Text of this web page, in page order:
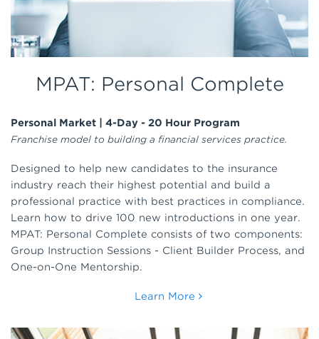
MPAT: Personal Complete
Personal Market | 4-Day - 20 Hour Program
Franchise model to building a financial services practice.
Designed to help new candidates to the insurance
industry reach their highest potential and build a
professional practice with best practices in compliance.
Learn how to drive 100 new introductions in one year.
MPAT: Personal Complete consists of two components:
Group Instruction Sessions - Client Builder Process, and
One-on-One Mentorship.
Learn More